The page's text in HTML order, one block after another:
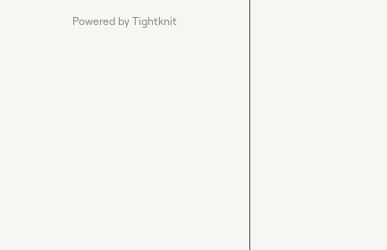
Powered by Tightknit